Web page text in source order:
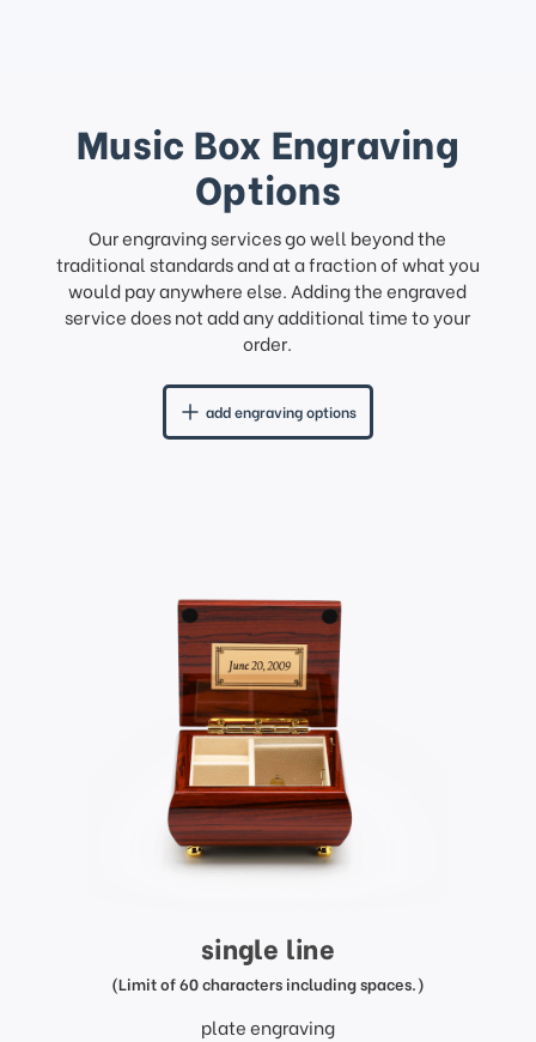
Music Box Engraving
Options
Our engraving services go well beyond the
traditional standards and at a fraction of what you
would pay anywhere else. Adding the engraved
service does not add any additional time to your
order.
add engraving options
single line
(Limit of 60 characters including spaces.)
plate engraving